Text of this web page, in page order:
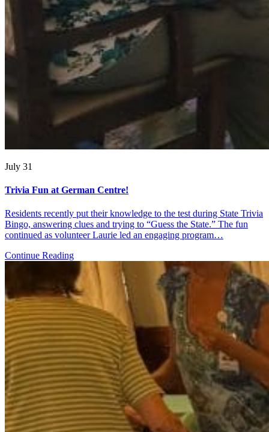
July 31
Trivia Fun at German Centre!
Residents recently put their knowledge to the test during State Trivia
Bingo, answering clues and trying to “Guess the State.” The fun
continued as volunteer Laurie led an engaging program…
Continue Reading